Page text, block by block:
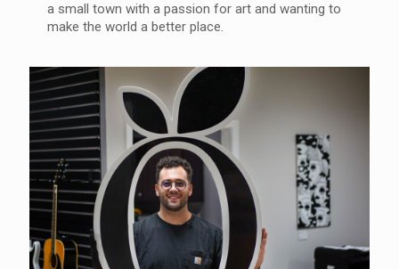
a small town with a passion for art and wanting to
make the world a better place.